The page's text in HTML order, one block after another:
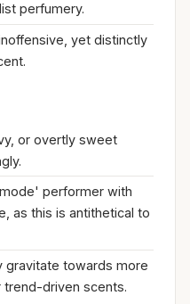
perfumery.
yet distinctly
or overtly sweet
performer with
as this is antithetical to
gravitate towards more
trend-driven scents.